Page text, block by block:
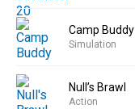
Camp Buddy
Simulation
Null’s Brawl
Action